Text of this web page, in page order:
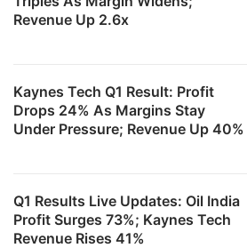
Revenue Up 2.6x
Kaynes Tech Q1 Result: Profit
Drops 24% As Margins Stay
Under Pressure; Revenue Up 40%
Q1 Results Live Updates: Oil India
Profit Surges 73%; Kaynes Tech
Revenue Rises 41%